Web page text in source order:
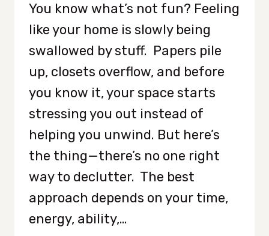
You know what’s not fun? Feeling
like your home is slowly being
swallowed by stuff. Papers pile
up, closets overflow, and before
you know it, your space starts
stressing you out instead of
helping you unwind. But here’s
the thing—there’s no one right
way to declutter. The best
approach depends on your time,
energy, ability,…